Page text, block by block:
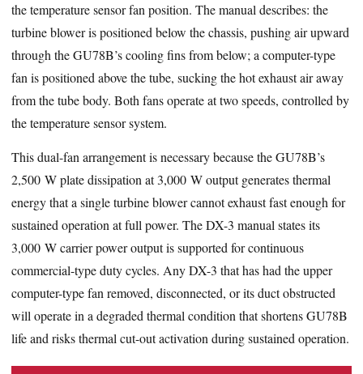
the temperature sensor fan position. The manual describes: the
turbine blower is positioned below the chassis, pushing air upward
through the GU78B’s cooling fins from below; a computer-type
fan is positioned above the tube, sucking the hot exhaust air away
from the tube body. Both fans operate at two speeds, controlled by
the temperature sensor system.
This dual-fan arrangement is necessary because the GU78B’s
2,500 W plate dissipation at 3,000 W output generates thermal
energy that a single turbine blower cannot exhaust fast enough for
sustained operation at full power. The DX-3 manual states its
3,000 W carrier power output is supported for continuous
commercial-type duty cycles. Any DX-3 that has had the upper
computer-type fan removed, disconnected, or its duct obstructed
will operate in a degraded thermal condition that shortens GU78B
life and risks thermal cut-out activation during sustained operation.